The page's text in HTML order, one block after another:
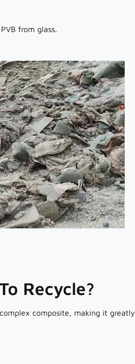
from glass.
Recycle?
composite, making it greatly